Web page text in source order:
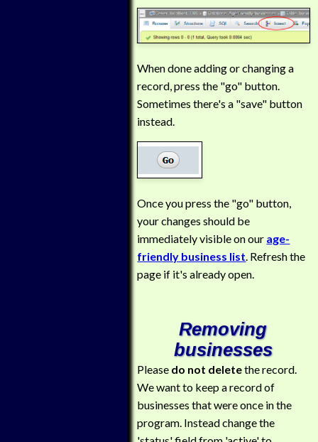
When done adding or changing a
record, press the "go" button.
Sometimes there's a "save" button
instead.
Once you press the "go" button,
your changes should be
immediately visible on our age-
friendly business list . Refresh the
page if it's already open.
Removing
businesses
Please do not deletethe record.
We want to keep a record of
businesses that were once in the
program. Instead change the